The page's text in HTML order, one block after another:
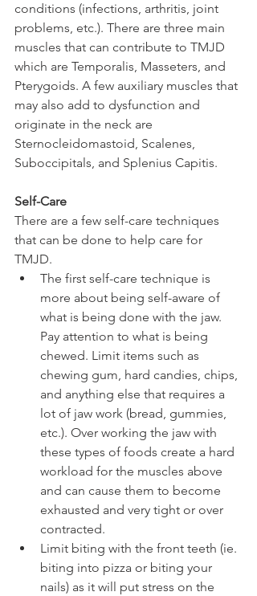
conditions (infections, arthritis, joint
problems, etc.). There are three main
muscles that can contribute to TMJD
which are Temporalis, Masseters, and
Pterygoids. A few auxiliary muscles that
may also add to dysfunction and
originate in the neck are
Sternocleidomastoid, Scalenes,
Suboccipitals, and Splenius Capitis.
Self-Care
There are a few self-care techniques
that can be done to help care for
TMJD.
The first self-care technique is
more about being self-aware of
what is being done with the jaw.
Pay attention to what is being
chewed. Limit items such as
chewing gum, hard candies, chips,
and anything else that requires a
lot of jaw work (bread, gummies,
etc.). Over working the jaw with
these types of foods create a hard
workload for the muscles above
and can cause them to become
exhausted and very tight or over
contracted.
Limit biting with the front teeth (ie.
biting into pizza or biting your
nails) as it will put stress on the